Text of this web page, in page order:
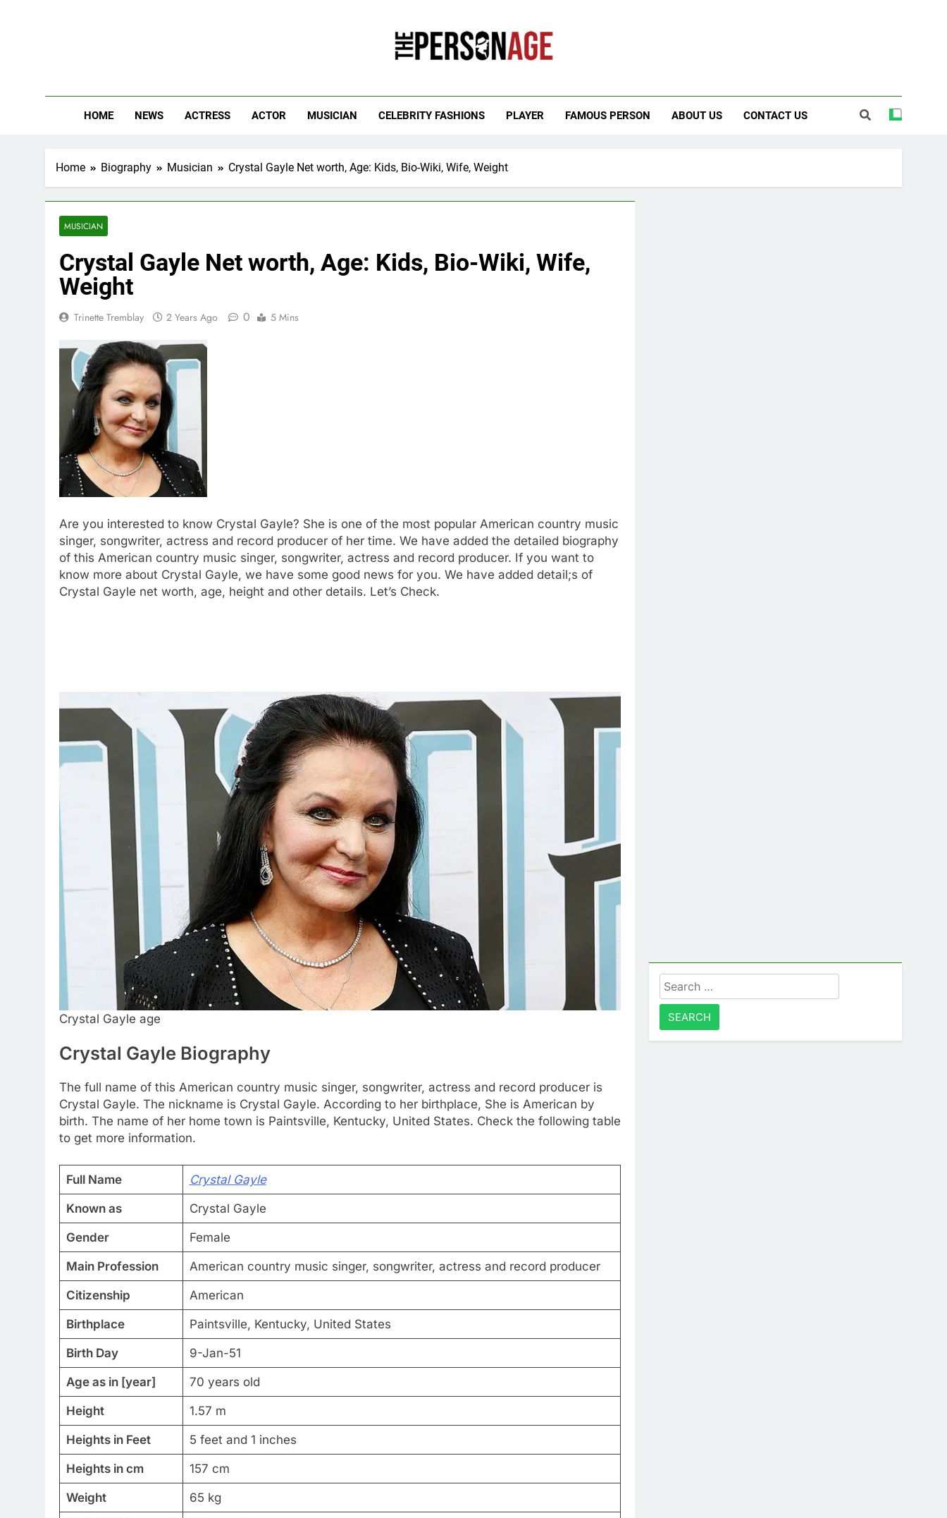
HOME NEWS ACTRESS ACTOR MUSICIAN CELEBRITY FASHIONS PLAYER FAMOUS PERSON ABOUT US CONTACT US
Home Biography Musician Crystal Gayle Net worth, Age: Kids, Bio-Wiki, Wife, Weight
MUSICIAN
Crystal Gayle Net worth, Age: Kids, Bio-Wiki, Wife,
Weight
Trinette Tremblay 2 Years Ago 0 5 Mins
Are you interested to know Crystal Gayle? She is one of the most popular American country music
singer, songwriter, actress and record producer of her time. We have added the detailed biography
of this American country music singer, songwriter, actress and record producer. If you want to
know more about Crystal Gayle, we have some good news for you. We have added detail;s of
Crystal Gayle net worth, age, height and other details. Let’s Check.
Crystal Gayle age
Crystal Gayle Biography
The full name of this American country music singer, songwriter, actress and record producer is
Crystal Gayle. The nickname is Crystal Gayle. According to her birthplace, She is American by
birth. The name of her home town is Paintsville, Kentucky, United States. Check the following table
to get more information.
Full Name Crystal Gayle
Known as Crystal Gayle
Gender Female
Main Profession American country music singer, songwriter, actress and record producer
Citizenship American
Birthplace Paintsville, Kentucky, United States
Birth Day 9-Jan-51
Age as in [year] 70 years old
Height 1.57 m
Heights in Feet 5 feet and 1 inches
Heights in cm 157 cm
Weight 65 kg
Search
for: